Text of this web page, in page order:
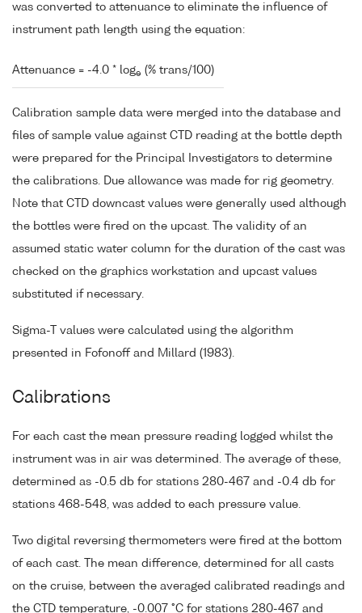
was converted to attenuance to eliminate the influence of
instrument path length using the equation:
Attenuance = -4.0 * loge (% trans/100)
Calibration sample data were merged into the database and
files of sample value against CTD reading at the bottle depth
were prepared for the Principal Investigators to determine
the calibrations. Due allowance was made for rig geometry.
Note that CTD downcast values were generally used although
the bottles were fired on the upcast. The validity of an
assumed static water column for the duration of the cast was
checked on the graphics workstation and upcast values
substituted if necessary.
Sigma-T values were calculated using the algorithm
presented in Fofonoff and Millard (1983).
Calibrations
For each cast the mean pressure reading logged whilst the
instrument was in air was determined. The average of these,
determined as -0.5 db for stations 280-467 and -0.4 db for
stations 468-548, was added to each pressure value.
Two digital reversing thermometers were fired at the bottom
of each cast. The mean difference, determined for all casts
on the cruise, between the averaged calibrated readings and
the CTD temperature, -0.007 °C for stations 280-467 and